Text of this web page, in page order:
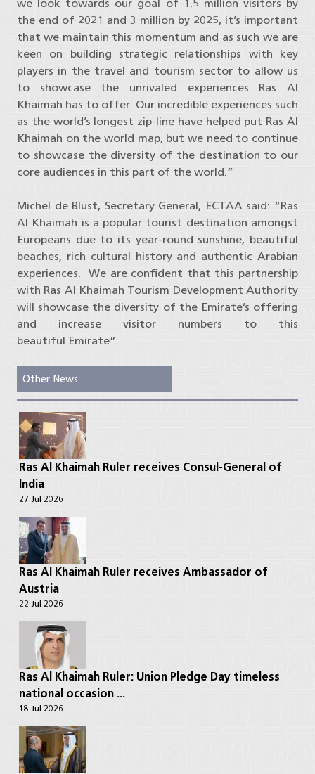
we look towards our goal of 1.5 million visitors by
the end of 2021 and 3 million by 2025, it’s important
that we maintain this momentum and as such we are
keen on building strategic relationships with key
players in the travel and tourism sector to allow us
to showcase the unrivaled experiences Ras Al
Khaimah has to offer. Our incredible experiences such
as the world’s longest zip-line have helped put Ras Al
Khaimah on the world map, but we need to continue
to showcase the diversity of the destination to our
core audiences in this part of the world.”
Michel de Blust, Secretary General, ECTAA said: “Ras
Al Khaimah is a popular tourist destination amongst
Europeans due to its year-round sunshine, beautiful
beaches, rich cultural history and authentic Arabian
experiences. We are confident that this partnership
with Ras Al Khaimah Tourism Development Authority
will showcase the diversity of the Emirate’s offering
and increase visitor numbers to this
beautiful Emirate”.
Other News
Ras Al Khaimah Ruler receives Consul-General of
India
27 Jul 2026
Ras Al Khaimah Ruler receives Ambassador of
Austria
22 Jul 2026
Ras Al Khaimah Ruler: Union Pledge Day timeless
national occasion ...
18 Jul 2026